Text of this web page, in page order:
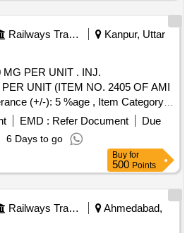
Railways Transport Services
Kanpur, Uttar
PER UNIT . INJ.
UNIT (ITEM NO. 2405 OF AMI
(+/-): 5 %age , Item Category :
variation Permitted: Max 8 lacs ] ]
EMD : Refer Document
Due
6 Days to go
Buy for
500 Points
Railways Transport Services
Ahmedabad,